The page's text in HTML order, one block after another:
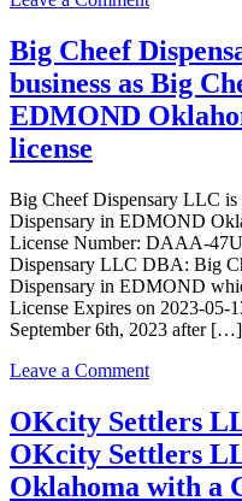
Oklahoma
a
Grower
license
Harvest
LLC
is
doing
business
Harvest
LLC
in
EDMOND
Oklahoma
with
a
license
Big Cheef
business as Big
EDMOND
license
Big Cheef Dispensary LLC is
Dispensary in EDMOND
License Number: DAAA-
Dispensary LLC DBA: Big
Dispensary in EDMOND
License Expires on 2023-05-
September 6th, 2023 after […]
Leave a Commenton
Cheef
Dispensary
LLC
OKcity Settlers
OKcity Settlers
Oklahoma with a